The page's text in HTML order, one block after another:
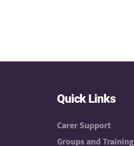
Quick Links
Carer Support
Groups and Training